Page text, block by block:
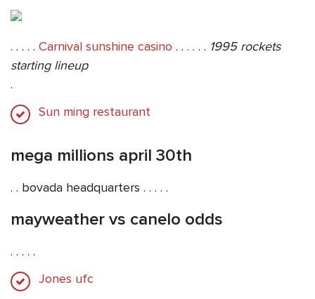
. . . . . Carnival sunshine casino . . . . . . 1995 rockets
starting lineup
.
Sun ming restaurant
mega millions april 30th
. . bovada headquarters . . . . .
mayweather vs canelo odds
. . . . .
Jones ufc